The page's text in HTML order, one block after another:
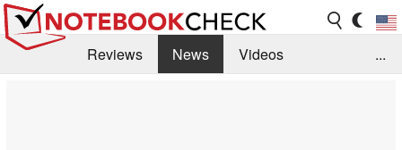
Reviews News
Videos
...